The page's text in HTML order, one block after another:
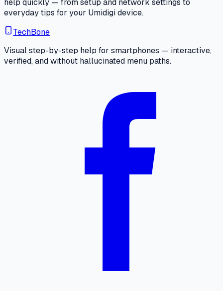
help quickly — from setup and network settings to
everyday tips for your Umidigi device.
TechBone
Visual step-by-step help for smartphones — interactive,
verified, and without hallucinated menu paths.